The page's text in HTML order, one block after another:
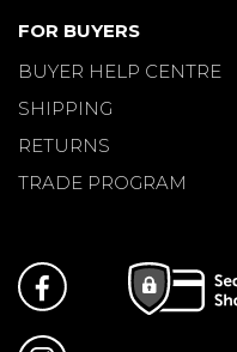
FOR BUYERS
BUYER HELP CENTRE
SHIPPING
RETURNS
TRADE PROGRAM